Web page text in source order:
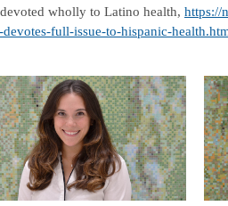
wholly to Latino health, https://
full-issue-to-hispanic-